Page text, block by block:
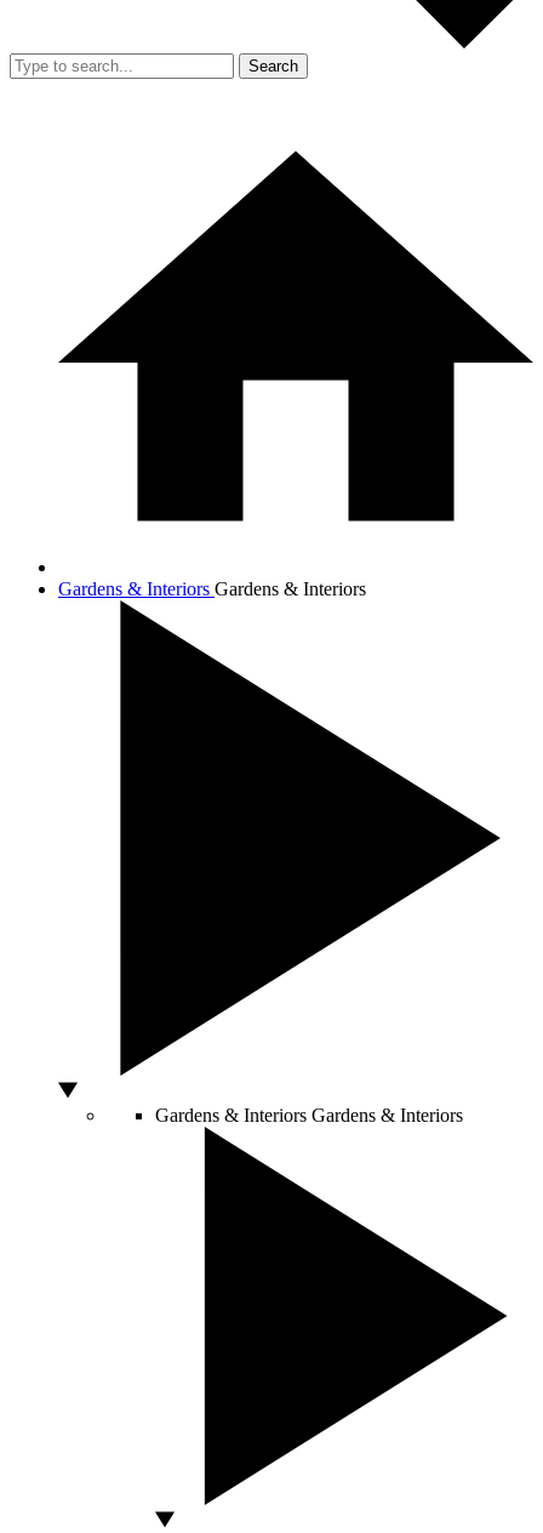
Search
Gardens & Interiors Gardens & Interiors
Gardens & Interiors Gardens & Interiors